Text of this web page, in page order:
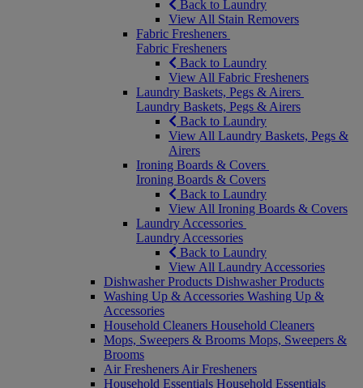
Back to Laundry
View All Stain Removers
Fabric Fresheners
Fabric Fresheners
Back to Laundry
View All Fabric Fresheners
Laundry Baskets, Pegs & Airers
Laundry Baskets, Pegs & Airers
Back to Laundry
View All Laundry Baskets, Pegs &
Airers
Ironing Boards & Covers
Ironing Boards & Covers
Back to Laundry
View All Ironing Boards & Covers
Laundry Accessories
Laundry Accessories
Back to Laundry
View All Laundry Accessories
Dishwasher Products Dishwasher Products
Washing Up & Accessories Washing Up &
Accessories
Household Cleaners Household Cleaners
Mops, Sweepers & Brooms Mops, Sweepers &
Brooms
Air Fresheners Air Fresheners
Household Essentials Household Essentials